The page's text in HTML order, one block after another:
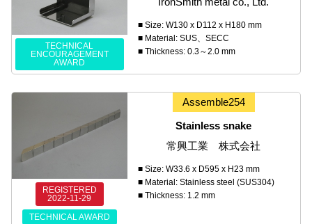
TECHNICAL
ENCOURAGEMENT
AWARD
■ Size: W130 x D112 x H180 mm
■ Material: SUS、SECC
■ Thickness: 0.3～2.0 mm
REGISTERED
2022-11-29
TECHNICAL AWARD
Assemble254
Stainless snake
常興工業 株式会社
■ Size: W33.6 x D595 x H23 mm
■ Material: Stainless steel (SUS304)
■ Thickness: 1.2 mm